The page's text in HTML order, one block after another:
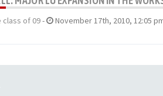
class of 09- November 17th, 2010, 12:05